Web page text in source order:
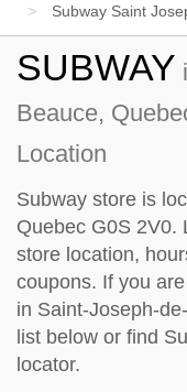
Subway Saint
SUBWAY
Beauce,
Location
Subway store is
Quebec G0S 2V0.
store location,
coupons. If you
in Saint-Joseph-
list below or find
locator.